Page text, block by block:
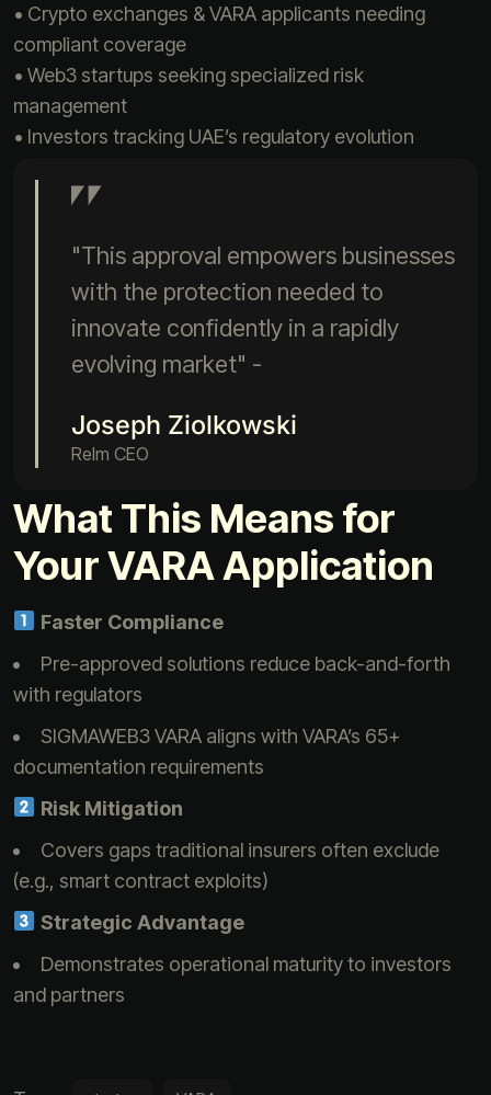
• Crypto exchanges & VARA applicants needing
compliant coverage
• Web3 startups seeking specialized risk
management
• Investors tracking UAE’s regulatory evolution
"This approval empowers businesses
with the protection needed to
innovate confidently in a rapidly
evolving market" -
Joseph Ziolkowski
Relm CEO
What This Means for
Your VARA Application
Faster Compliance
Pre-approved solutions reduce back-and-forth
with regulators
SIGMAWEB3 VARA aligns with VARA’s 65+
documentation requirements
Risk Mitigation
Covers gaps traditional insurers often exclude
(e.g., smart contract exploits)
Strategic Advantage
Demonstrates operational maturity to investors
and partners